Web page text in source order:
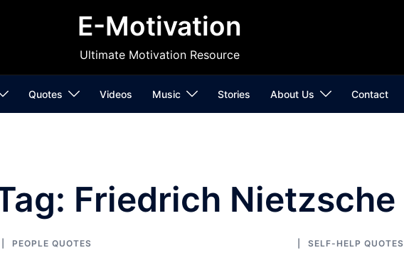
E-Motivation
Ultimate Motivation Resource
Quotes Videos Music Stories About Us Contact
Friedrich Nietzsche
PEOPLE QUOTES SELF-HELP QUOTES